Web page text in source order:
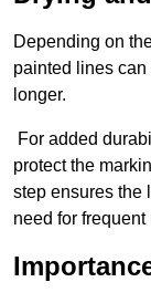
Depending on
painted lines
longer.
For added
protect the
step ensures the
need for